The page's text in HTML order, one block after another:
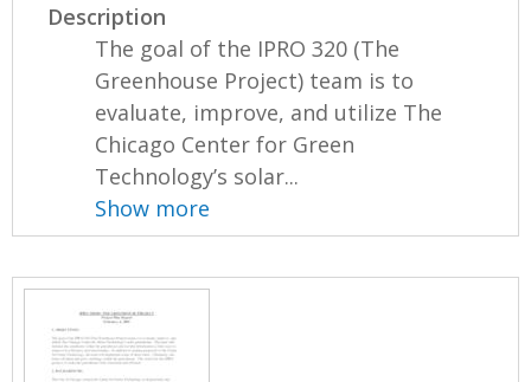
Description
The goal of the IPRO 320 (The
Greenhouse Project) team is to
evaluate, improve, and utilize The
Chicago Center for Green
Technology’s solar...
Show more